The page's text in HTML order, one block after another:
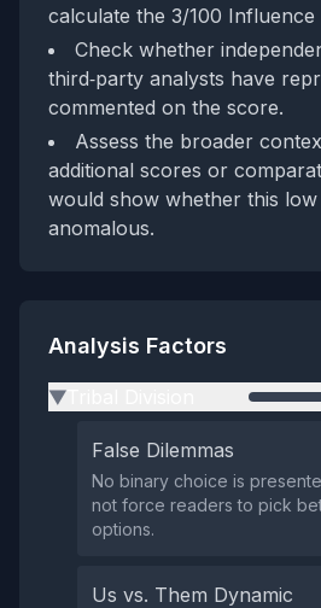
calculate the 3/100 Influence
Check whether
third‑party analysts have
commented on the score.
Assess the broader
additional scores or
would show whether this
anomalous.
Analysis Factors
▶
False Dilemmas
No binary choice is
not force readers to pick
options.
Us vs. Them Dynamic